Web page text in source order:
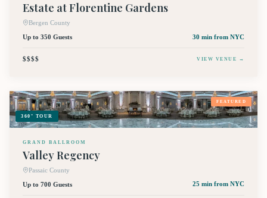
Estate at Florentine Gardens
Bergen County
Up to 350 Guests
30 min from NYC
$$$$ VIEW VENUE →
360° TOUR
FEATURED
GRAND BALLROOM
Valley Regency
Passaic County
Up to 700 Guests
25 min from NYC